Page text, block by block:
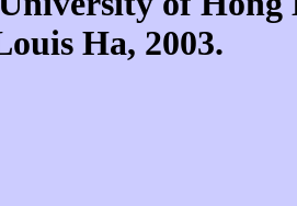
Ha, 2003.